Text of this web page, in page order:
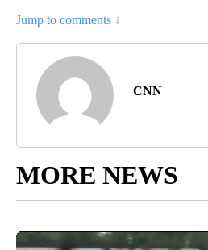
Jump to comments ↓
CNN
MORE NEWS